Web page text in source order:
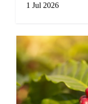
hold?
1 Jul 2026